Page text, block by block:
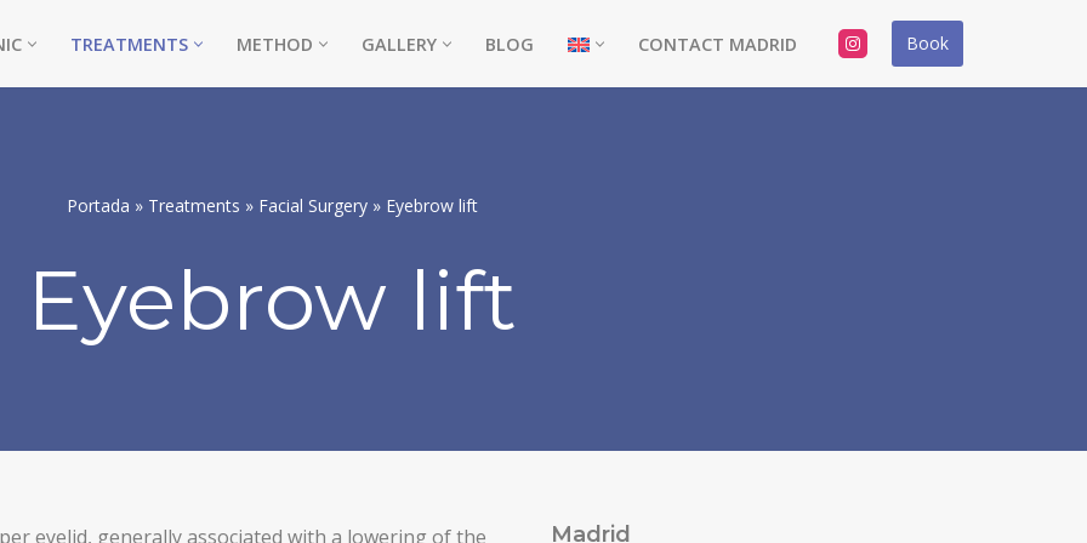
TREATMENTS METHOD GALLERY BLOG CONTACT MADRID Book
Portada » Treatments » Facial Surgery» Eyebrow lift
Eyebrow lift
eyelid, generally associated with a lowering of the
Madrid